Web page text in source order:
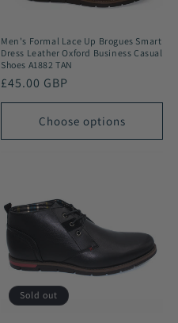
Men's Formal Lace Up Brogues Smart
Dress Leather Oxford Business Casual
Shoes A1882 TAN
Regular
price
£45.00 GBP
Choose options
Sold out